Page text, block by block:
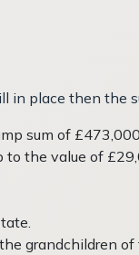
place then the
sum of
to the value of
grandchildren